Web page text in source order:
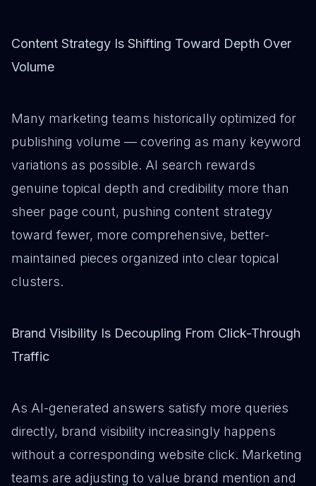
Content Strategy Is Shifting Toward Depth Over
Volume
Many marketing teams historically optimized for
publishing volume — covering as many keyword
variations as possible. AI search rewards
genuine topical depth and credibility more than
sheer page count, pushing content strategy
toward fewer, more comprehensive, better-
maintained pieces organized into clear topical
clusters.
Brand Visibility Is Decoupling From Click-Through
Traffic
As AI-generated answers satisfy more queries
directly, brand visibility increasingly happens
without a corresponding website click. Marketing
teams are adjusting to value brand mention and